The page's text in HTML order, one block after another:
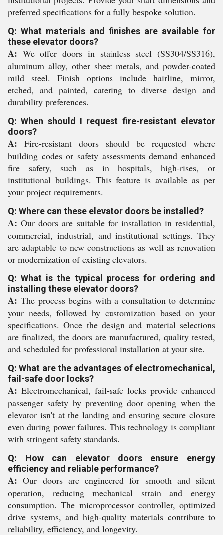
preferred specifications for a fully bespoke solution.
Q: What materials and finishes are available for
these elevator doors?
A: We offer doors in stainless steel (SS304/SS316),
aluminum alloy, other sheet metals, and powder-coated
mild steel. Finish options include hairline, mirror,
etched, and painted, catering to diverse design and
durability preferences.
Q: When should I request fire-resistant elevator
doors?
A: Fire-resistant doors should be requested where
building codes or safety assessments demand enhanced
fire safety, such as in hospitals, high-rises, or
institutional buildings. This feature is available as per
your project requirements.
Q: Where can these elevator doors be installed?
A: Our doors are suitable for installation in residential,
commercial, industrial, and institutional settings. They
are adaptable to new constructions as well as renovation
or modernization of existing elevators.
Q: What is the typical process for ordering and
installing these elevator doors?
A: The process begins with a consultation to determine
your needs, followed by customization based on your
specifications. Once the design and material selections
are finalized, the doors are manufactured, quality tested,
and scheduled for professional installation at your site.
Q: What are the advantages of electromechanical,
fail-safe door locks?
A: Electromechanical, fail-safe locks provide enhanced
passenger safety by preventing door opening when the
elevator isn't at the landing and ensuring secure closure
even during power failures. This technology is compliant
with stringent safety standards.
Q: How can elevator doors ensure energy
efficiency and reliable performance?
A: Our doors are engineered for smooth and silent
operation, reducing mechanical strain and energy
consumption. The microprocessor controller, optimized
drive systems, and high-quality materials contribute to
reliability, efficiency, and longevity.